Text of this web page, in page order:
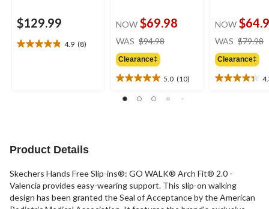
$129.99
4.9 (8)
4.9
NOW $69.98
WAS $94.98
Clearance‡
5.0 (10)
5.0
out
NOW
WAS $79.98
Clearance‡
4.3
Product Details
Skechers Hands Free Slip-ins®: GO WALK® Arch Fit® 2.0 -
Valencia provides easy-wearing support. This slip-on walking
design has been granted the Seal of Acceptance by the American